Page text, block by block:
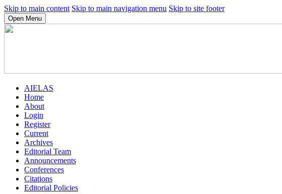
Skip to main content Skip to main navigation menu Skip to site footer
Open Menu
AIELAS
Home
About
Login
Register
Current
Archives
Editorial Team
Announcements
Conferences
Citations
Editorial Policies